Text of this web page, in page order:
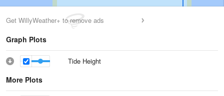
Get WillyWeather+ to remove ads
Graph Plots
Tide Height
More Plots